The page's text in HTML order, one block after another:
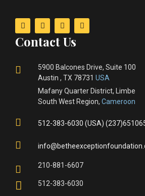
Contact Us
5900 Balcones Drive, Suite 100
Austin , TX 78731 USA
Mafany Quarter District, Limbe
South West Region, Cameroon
512-383-6030 (USA)
210-881-6607
512-383-6030